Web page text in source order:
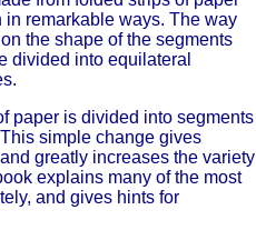
remarkable ways. The way
the shape of the segments
divided into equilateral
paper is divided into segments
simple change gives
greatly increases the variety
explains many of the most
and gives hints for